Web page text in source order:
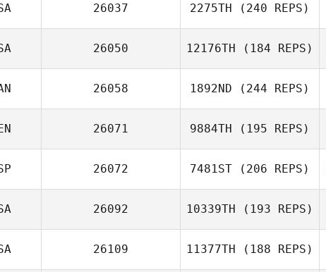
26037 2275TH (240 REPS)
Joshua Makar
26050 12176TH (184 REPS)
26058 1892ND (244 REPS)
Paul McIntyre
26071 9884TH (195 REPS)
Jonathan
26072 7481ST (206 REPS)
26092 10339TH (193 REPS)
Connor Sloboda
26109 11377TH (188 REPS)